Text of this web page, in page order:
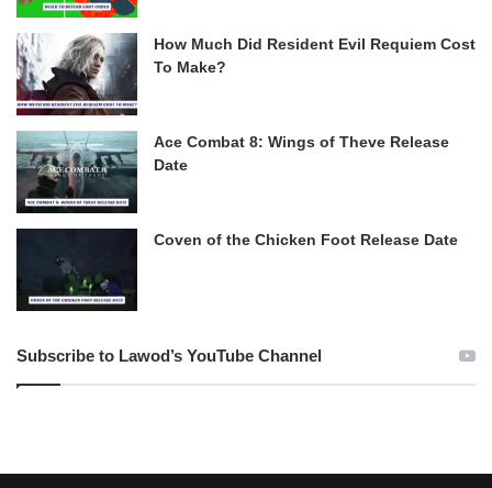
How Much Did Resident Evil Requiem Cost
To Make?
Ace Combat 8: Wings of Theve Release
Date
Coven of the Chicken Foot Release Date
Subscribe to Lawod’s YouTube Channel